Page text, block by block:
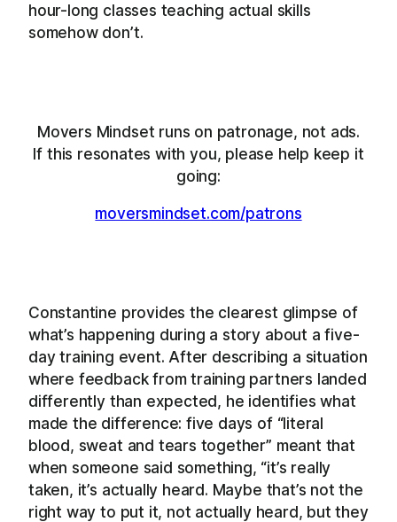
hour-long classes teaching actual skills
somehow don’t.
Movers Mindset runs on patronage, not ads.
If this resonates with you, please help keep it
going:
moversmindset.com/patrons
Constantine provides the clearest glimpse of
what’s happening during a story about a five-
day training event. After describing a situation
where feedback from training partners landed
differently than expected, he identifies what
made the difference: five days of “literal
blood, sweat and tears together” meant that
when someone said something, “it’s really
taken, it’s actually heard. Maybe that’s not the
right way to put it, not actually heard, but they